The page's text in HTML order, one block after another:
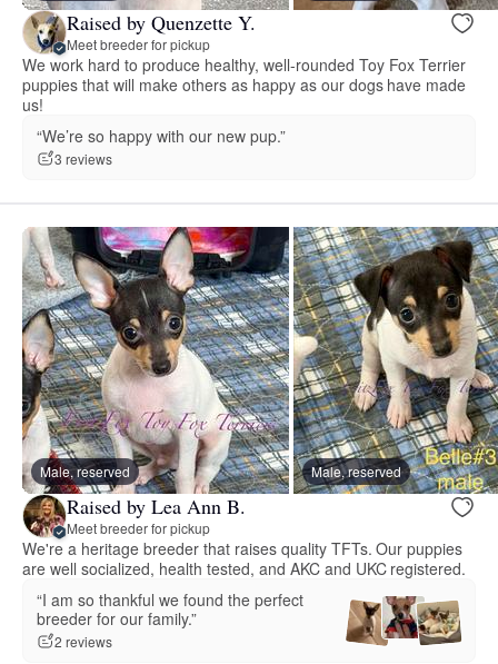
Raised by Quenzette Y.
Meet breeder for pickup
We work hard to produce healthy, well-rounded Toy Fox Terrier
puppies that will make others as happy as our dogs have made
us!
“We’re so happy with our new pup.”
3 reviews
Male, reserved Male, reserved
Raised by Lea Ann B.
Meet breeder for pickup
We're a heritage breeder that raises quality TFTs. Our puppies
are well socialized, health tested, and AKC and UKC registered.
“I am so thankful we found the perfect
breeder for our family.”
2 reviews